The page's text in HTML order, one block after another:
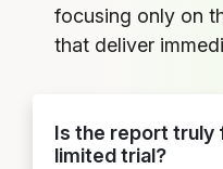
focusing only on
that deliver
Is the report truly
limited trial?